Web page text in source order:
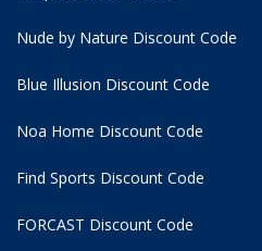
Nude by Nature Discount Code
Blue Illusion Discount Code
Noa Home Discount Code
Find Sports Discount Code
FORCAST Discount Code